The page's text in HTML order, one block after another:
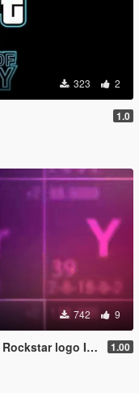
323 2
1.0
742 9
logo Intro 1.00